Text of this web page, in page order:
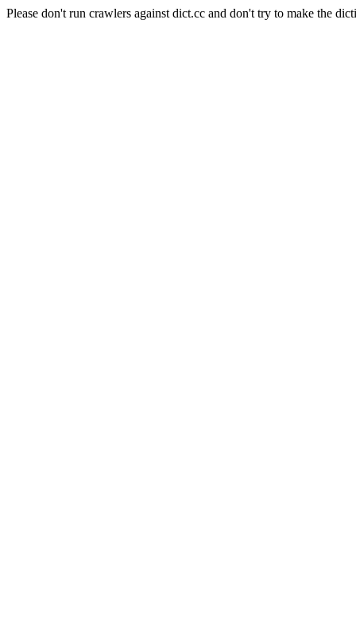
Please don't run crawlers against dict.cc and don't try to make the